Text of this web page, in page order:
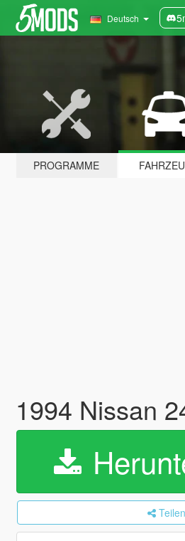
Deutsch
PROGRAMME
1994 Nissan
Teilen